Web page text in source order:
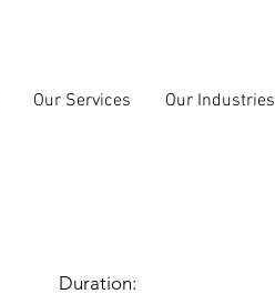
Our Services Our Industries
Duration: